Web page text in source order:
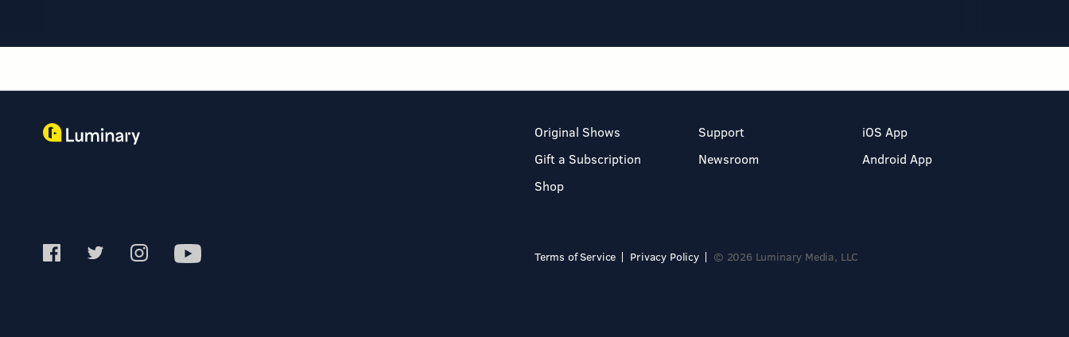
Original Shows
Gift a Subscription
Shop
Support
Newsroom
iOS App
Android App
Terms of Service Privacy Policy © 2026 Luminary Media, LLC